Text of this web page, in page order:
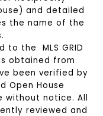
and detailed
the name of the
to the MLS GRID
obtained from
been verified by
Open House
without notice. All
reviewed and